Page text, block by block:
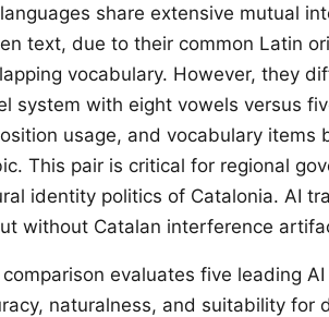
share extensive mutual
text, due to their common Latin
vocabulary. However, they
system with eight vowels versus
usage, and vocabulary items
This pair is critical for regional
identity politics of Catalonia. AI
without Catalan interference
evaluates five leading
naturalness, and suitability for